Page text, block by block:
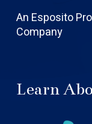
An Esposito
Company
Learn